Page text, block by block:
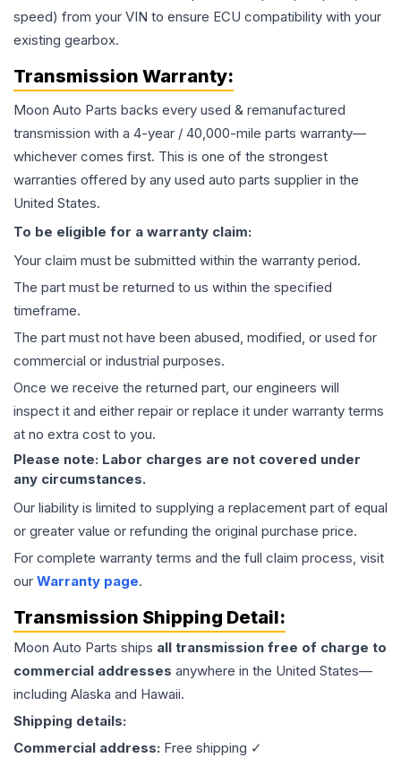
speed) from your VIN to ensure ECU compatibility with your
existing gearbox.
Transmission Warranty:
Moon Auto Parts backs every used & remanufactured
transmission with a 4-year / 40,000-mile parts warranty—
whichever comes first. This is one of the strongest
warranties offered by any used auto parts supplier in the
United States.
To be eligible for a warranty claim:
Your claim must be submitted within the warranty period.
The part must be returned to us within the specified
timeframe.
The part must not have been abused, modified, or used for
commercial or industrial purposes.
Once we receive the returned part, our engineers will
inspect it and either repair or replace it under warranty terms
at no extra cost to you.
Please note: Labor charges are not covered under
any circumstances.
Our liability is limited to supplying a replacement part of equal
or greater value or refunding the original purchase price.
For complete warranty terms and the full claim process, visit
our Warranty page.
Transmission Shipping Detail:
Moon Auto Parts ships all transmission free of charge to
commercial addresses anywhere in the United States—
including Alaska and Hawaii.
Shipping details:
Commercial address: Free shipping ✓